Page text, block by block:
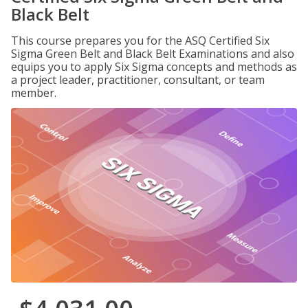
Black Belt
This course prepares you for the ASQ Certified Six
Sigma Green Belt and Black Belt Examinations and also
equips you to apply Six Sigma concepts and methods as
a project leader, practitioner, consultant, or team
member.